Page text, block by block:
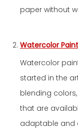
paper without
Watercolor
Watercolor
started in the
blending
that are
adaptable and